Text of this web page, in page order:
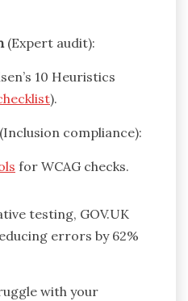
(Expert audit):
10 Heuristics
).
(Inclusion compliance):
for WCAG checks.
testing, GOV.UK
errors by 62%
with your